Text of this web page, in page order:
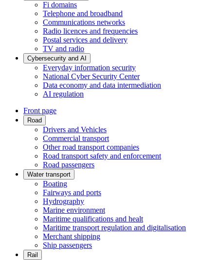
Fi domains
Telephone and broadband
Communications networks
Radio licences and frequencies
Postal services and delivery
TV and radio
Cybersecurity and AI
Everyday information security
National Cyber Security Center
Data economy and data intermediation
AI regulation
Front page
Road
Drivers and Vehicles
Commercial transport
Other road transport companies
Road transport safety and enforcement
Road passengers
Water transport
Boating
Fairways and ports
Hydrography
Marine environment
Maritime qualifications and healt
Maritime transport regulation and digitalisation
Merchant shipping
Ship passengers
Rail